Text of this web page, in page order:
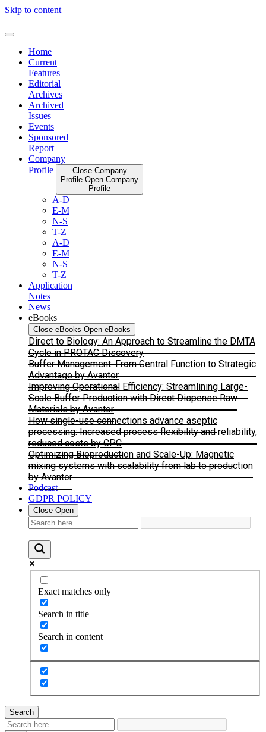
Skip to content
Home
Current
Features
Editorial
Archives
Archived
Issues
Events
Sponsored
Report
Company
Profile
Close Company
Profile Open Company
Profile
A-D
E-M
N-S
T-Z
A-D
E-M
N-S
T-Z
Application
Notes
News
eBooks
Close eBooks Open eBooks
Direct to Biology: An Approach to Streamline the DMTA
Cycle in PROTAC Discovery
Buffer Management: From Central Function to Strategic
Advantage by Avantor
Improving Operational Efficiency: Streamlining Large-
Scale Buffer Production with Direct Dispense Raw
Materials by Avantor
How single-use connections advance aseptic
processing: Increased process flexibility and reliability,
reduced costs by CPC
Optimizing Bioproduction and Scale-Up: Magnetic
mixing systems with scalability from lab to production
by Avantor
Podcast
GDPR POLICY
Close Open
Exact matches only
Search in title
Search in content
Search